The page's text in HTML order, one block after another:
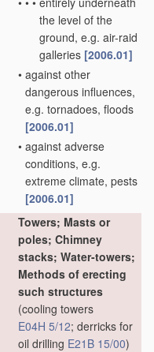
the level of the
ground, e.g. air-raid
galleries [2006.01]
• against other
dangerous influences,
e.g. tornadoes, floods
[2006.01]
• against adverse
conditions, e.g.
extreme climate, pests
[2006.01]
Towers; Masts or
poles; Chimney
stacks; Water-towers;
Methods of erecting
such structures
(cooling towers
E04H 5/12; derricks for
oil drilling E21B 15/00)